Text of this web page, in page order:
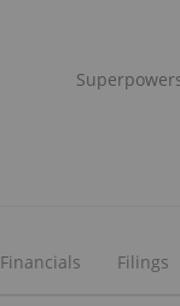
Financials Filings